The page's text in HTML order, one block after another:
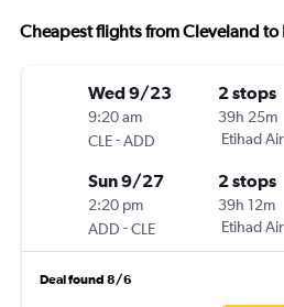
Cheapest flights from Cleveland
Wed 9/23
9:20 am
CLE-ADD
2 stops
39h 25m
Etihad
Sun 9/27
2:20 pm
ADD -CLE
2 stops
39h 12m
Etihad
Deal found 8/6